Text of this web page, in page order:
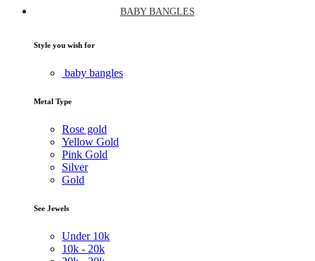
BABY BANGLES
Style you wish for
baby bangles
Metal Type
Rose gold
Yellow Gold
Pink Gold
Silver
Gold
See Jewels
Under 10k
10k - 20k